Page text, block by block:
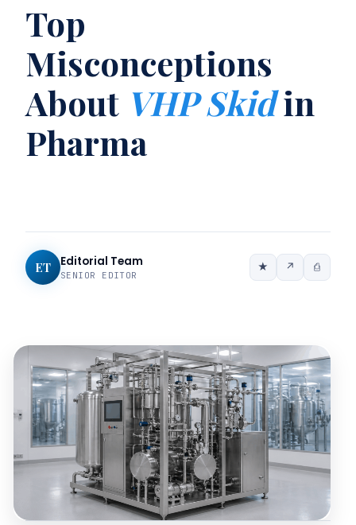
Top
Misconceptions
About VHP Skidin
Pharma
ET Editorial Team
SENIOR EDITOR
★ ↗ ⎙